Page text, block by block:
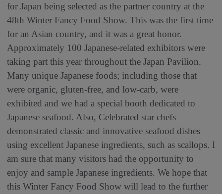
for Japan being selected as the partner country at the
48th Winter Fancy Food Show. This was the first time
for an Asian country, and it was a great honor.
Approximately 100 Japanese-related exhibitors were
taking part this year throughout the Japan Pavilion.
Many unique Japanese foods; including those that
were organic, gluten-free, and low-carb, were
exhibited and we had a special booth dedicated to
Japanese seafood. Also, Celebrated star chefs
demonstrated classic and innovative seafood dishes
using excellent Japanese ingredients, such as scallops. I
am sure that many visitors had the opportunity to
enjoy and sample Japanese ingredients. We hope that
this Winter Fancy Food Show will lead to the further